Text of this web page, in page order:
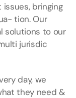
bringing
tion. Our
solutions to our
jurisdic
day, we
they need &